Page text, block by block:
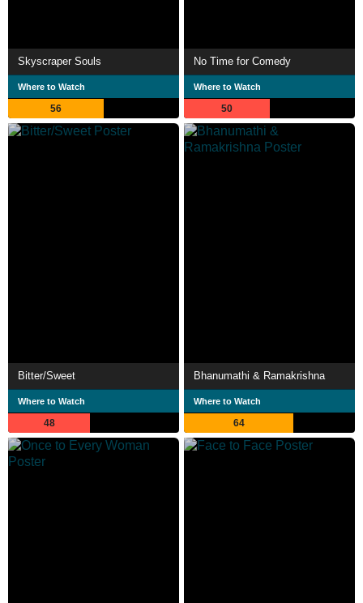
Skyscraper Souls
Where to Watch
56
No Time for Comedy
Where to Watch
50
Bitter/Sweet
Where to Watch
48
Bhanumathi & Ramakrishna
Where to Watch
64